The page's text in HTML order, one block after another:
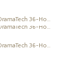
DramaTech 36-Hour Play Festival
DramaTech 36-Hour Play Festival